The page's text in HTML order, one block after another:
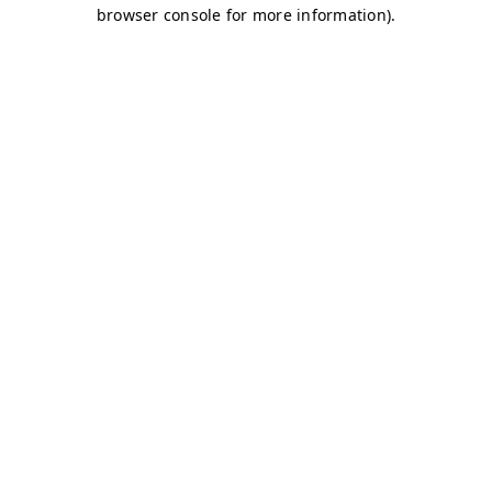
browser console for more information).